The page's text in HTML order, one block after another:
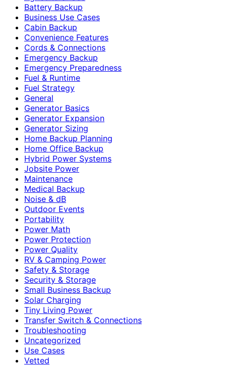
Battery Backup
Business Use Cases
Cabin Backup
Convenience Features
Cords & Connections
Emergency Backup
Emergency Preparedness
Fuel & Runtime
Fuel Strategy
General
Generator Basics
Generator Expansion
Generator Sizing
Home Backup Planning
Home Office Backup
Hybrid Power Systems
Jobsite Power
Maintenance
Medical Backup
Noise & dB
Outdoor Events
Portability
Power Math
Power Protection
Power Quality
RV & Camping Power
Safety & Storage
Security & Storage
Small Business Backup
Solar Charging
Tiny Living Power
Transfer Switch & Connections
Troubleshooting
Uncategorized
Use Cases
Vetted